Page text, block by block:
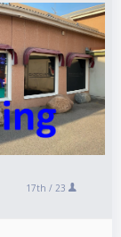
17th / 23